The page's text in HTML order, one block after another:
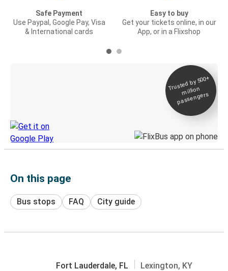
Safe Payment
Use Paypal, Google Pay, Visa
& International cards
Easy to buy
Get your tickets online, in our
App, or in a Flixshop
Trusted by 500+
million
passengers
On this page
Bus stops FAQ City guide
Fort Lauderdale, FL Lexington, KY